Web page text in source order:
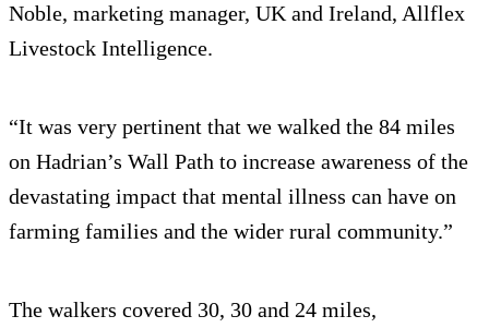
Noble, marketing manager, UK and Ireland, Allflex
Livestock Intelligence.
“It was very pertinent that we walked the 84 miles
on Hadrian’s Wall Path to increase awareness of the
devastating impact that mental illness can have on
farming families and the wider rural community.”
The walkers covered 30, 30 and 24 miles,